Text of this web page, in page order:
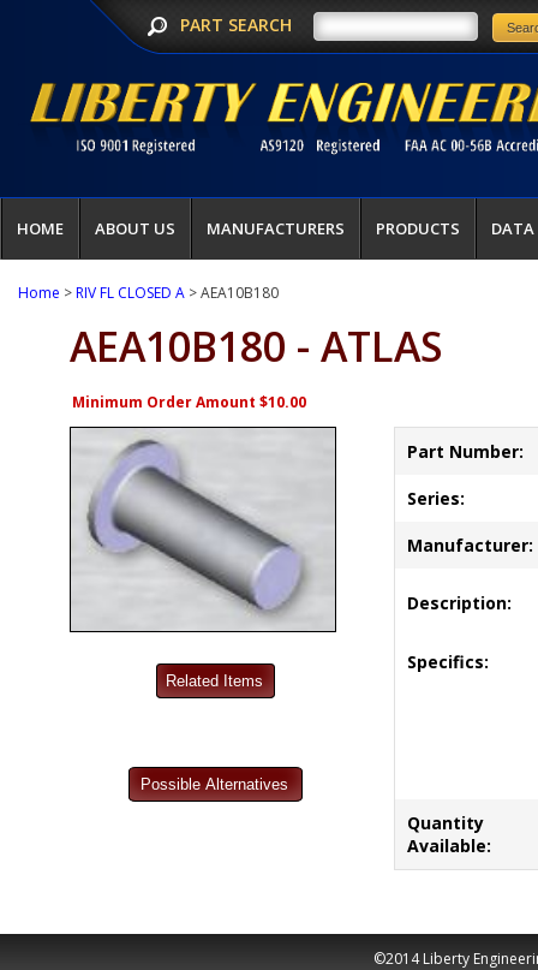
PART SEARCH
HOME ABOUT US MANUFACTURERS PRODUCTS DATA
Home >RIV FL CLOSED A > AEA10B180
AEA10B180 - ATLAS
Minimum Order Amount $10.00
Part Number:
Series:
Manufacturer:
Description:
Specifics:
Quantity
Available:
©2014 Liberty